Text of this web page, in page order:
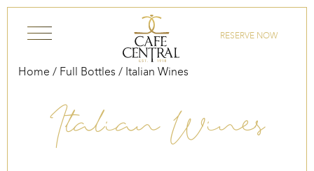
RESERVE NOW
Home / Full Bottles / Italian Wines
Italian Wines